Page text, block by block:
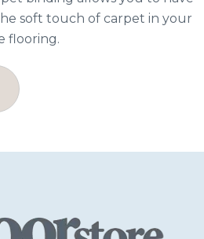
soft touch of carpet in your
flooring.